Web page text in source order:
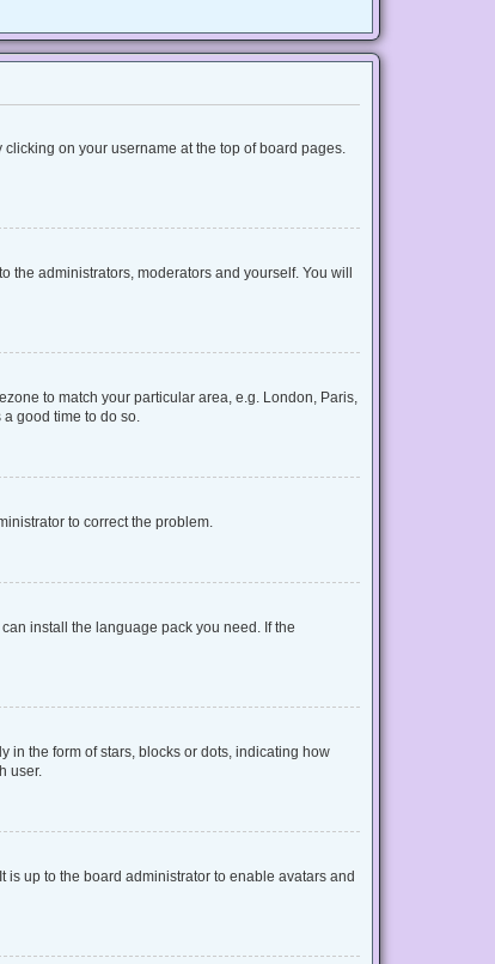
on your username at the top of board pages.
the administrators, moderators and yourself. You will
to match your particular area, e.g. London, Paris,
good time to do so.
to correct the problem.
install the language pack you need. If the
in the form of stars, blocks or dots, indicating how
user.
is up to the board administrator to enable avatars and